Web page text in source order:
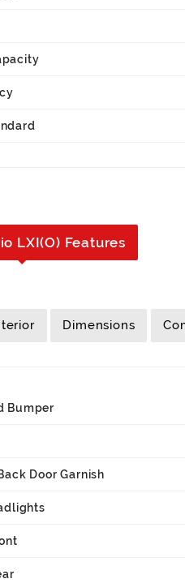
LXI(O) Features
Dimensions
Bumper
Door Garnish